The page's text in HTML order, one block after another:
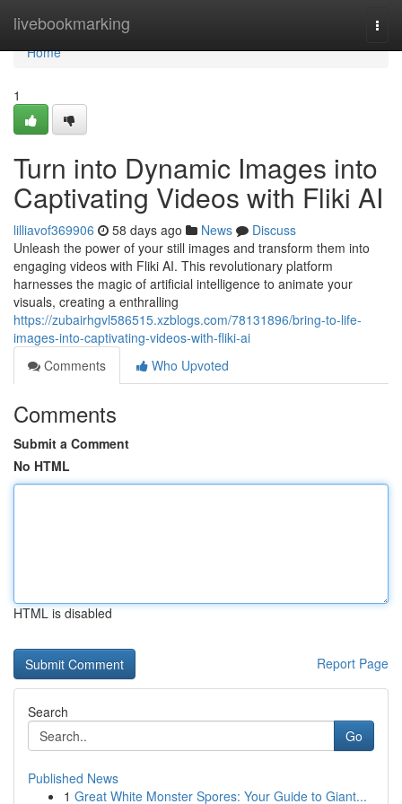
livebookmarking
Home
Home
1
Turn into Dynamic Images into
Captivating Videos with Fliki AI
lilliavof369906 58 days ago News
Discuss
Unleash the power of your still images and transform them into
engaging videos with Fliki AI. This revolutionary platform
harnesses the magic of artificial intelligence to animate your
visuals, creating a enthralling
https://zubairhgvl586515.xzblogs.com/78131896/bring-to-life-
images-into-captivating-videos-with-fliki-ai
Comments
Who Upvoted
Comments
Submit a Comment
No HTML
HTML is disabled
Report Page
Search
Go
Published News
1 Great White Monster Spores: Your Guide to Giant...